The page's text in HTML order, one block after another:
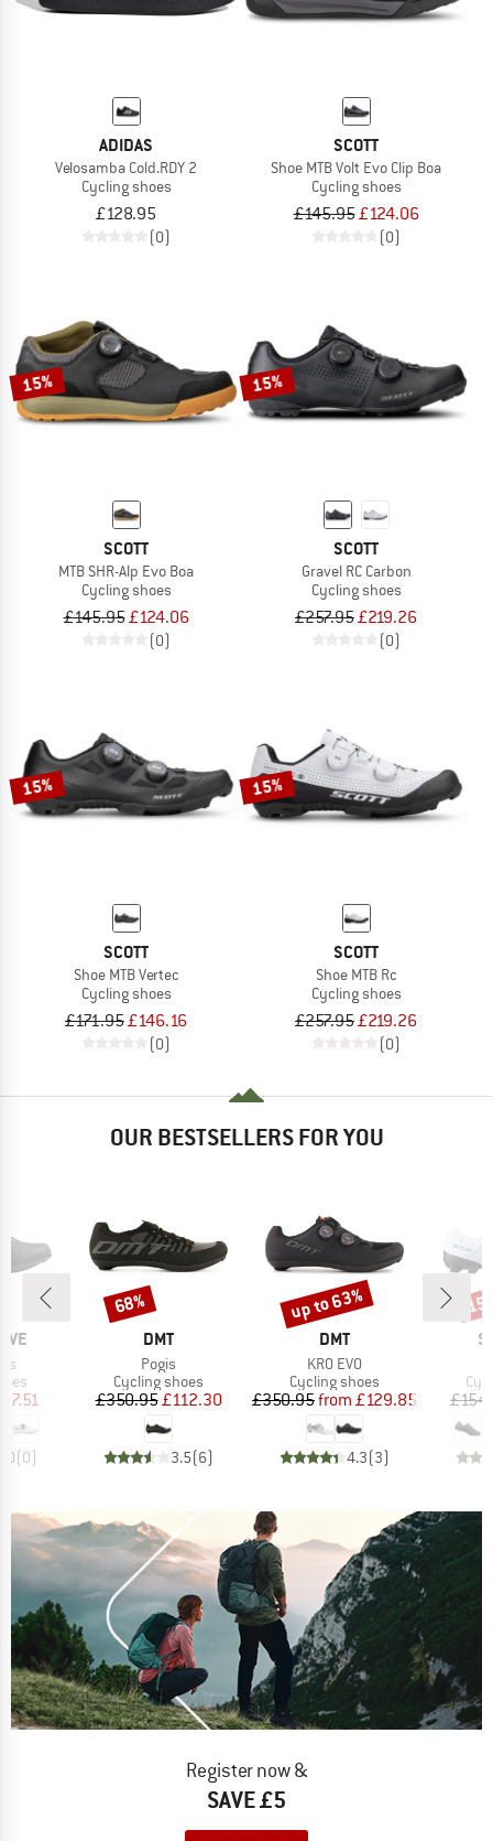
ADIDAS
Velosamba Cold.RDY 2
Cycling shoes
£128.95
(0)
SCOTT
Shoe MTB Volt Evo Clip Boa
Cycling shoes
£145.95£124.06
(0)
15%
SCOTT
MTB SHR-Alp Evo Boa
Cycling shoes
£145.95£124.06
(0)
15%
SCOTT
Gravel RC Carbon
Cycling shoes
£257.95£219.26
(0)
15%
SCOTT
Shoe MTB Vertec
Cycling shoes
£171.95£146.16
(0)
15%
SCOTT
Shoe MTB Rc
Cycling shoes
£257.95£219.26
(0)
OUR BESTSELLERS FOR YOU
Price
(0)
BRAND
DMT
Item(s)
Pogis
Product group
Cycling shoes
Price
£350.95Reduced Price
£112.30
3.5(6)
Discount
68%
BRAND
DMT
Item(s)
KR0 EVO
Product group
Cycling shoes
Price
£350.95 Reduced Price
from £129.85
4.3(3)
Discount
up to 63%
Register now &
SAVE £5